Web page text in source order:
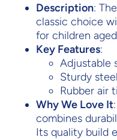
Description:
classic choice
for children
Key Features:
Adjustable
Sturdy
Rubber air
Why We Love It
combines
Its quality build